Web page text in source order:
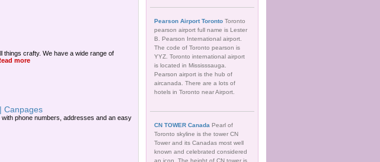
crafty. We have a wide range of
more
Canpages
phone numbers, addresses and an easy
Pearson Airport Toronto Toronto
pearson airport full name is Lester
B. Pearson International airport.
The code of Toronto pearson is
YYZ. Toronto international airport
is located in Mississsauga.
Pearson airport is the hub of
aircanada. There are a lots of
hotels in Toronto near Airport.
CN TOWER Canada Pearl of
Toronto skyline is the tower CN
Tower and its Canadas most well
known and celebrated considered
an icon. The height of CN tower is